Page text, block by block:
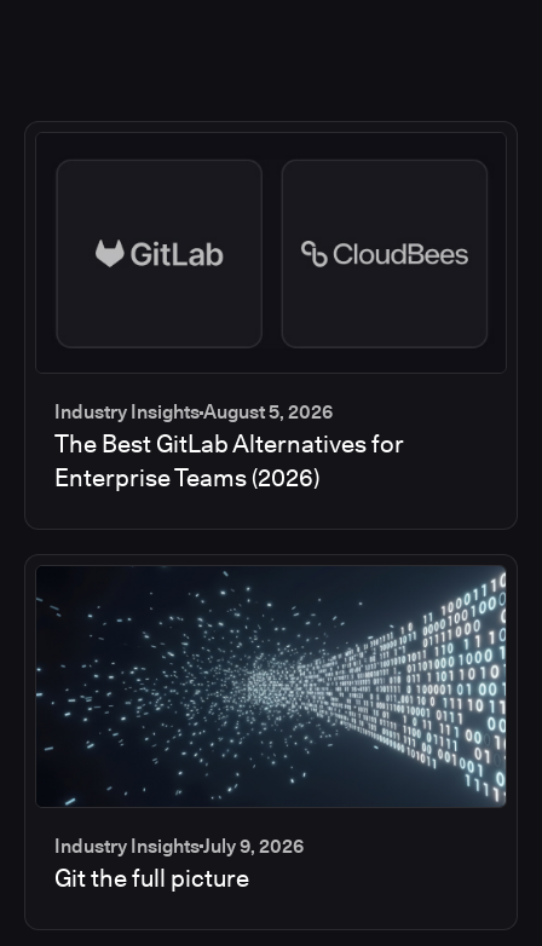
Industry InsightsAugust 5, 2026
The Best GitLab Alternatives for
Enterprise Teams (2026)
Industry InsightsJuly 9, 2026
Git the full picture